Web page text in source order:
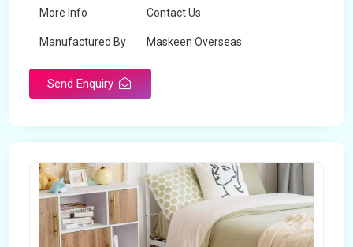
More Info Contact Us
Manufactured By Maskeen Overseas
Send Enquiry